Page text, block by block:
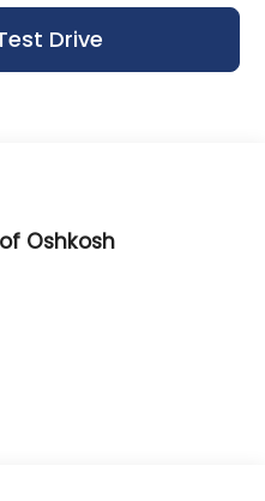
Drive
Oshkosh